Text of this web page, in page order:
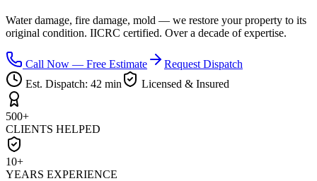
Water damage, fire damage, mold — we restore your property to its
original condition. IICRC certified. Over a decade of expertise.
Call Now — Free Estimate
Request Dispatch
Est. Dispatch: 42 min Licensed & Insured
500+
CLIENTS HELPED
10+
YEARS EXPERIENCE